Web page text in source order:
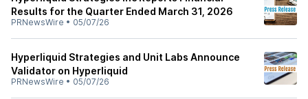
Results for the Quarter Ended March 31, 2026
PRNewsWire • 05/07/26
Hyperliquid Strategies and Unit Labs Announce
Validator on Hyperliquid
PRNewsWire • 05/07/26